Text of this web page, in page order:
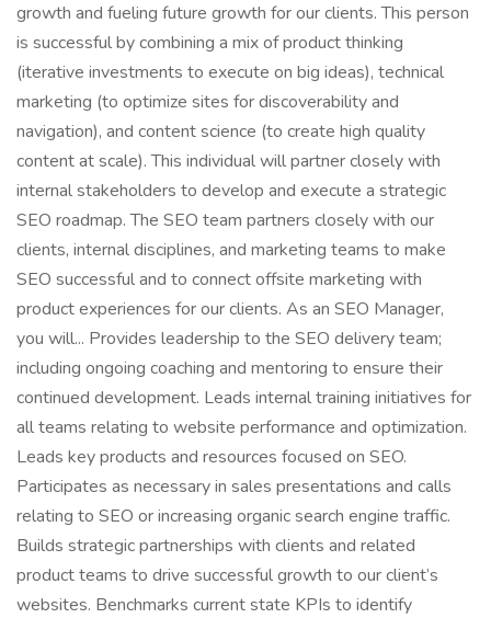
growth and fueling future growth for our clients. This person
is successful by combining a mix of product thinking
(iterative investments to execute on big ideas), technical
marketing (to optimize sites for discoverability and
navigation), and content science (to create high quality
content at scale). This individual will partner closely with
internal stakeholders to develop and execute a strategic
SEO roadmap. The SEO team partners closely with our
clients, internal disciplines, and marketing teams to make
SEO successful and to connect offsite marketing with
product experiences for our clients. As an SEO Manager,
you will... Provides leadership to the SEO delivery team;
including ongoing coaching and mentoring to ensure their
continued development. Leads internal training initiatives for
all teams relating to website performance and optimization.
Leads key products and resources focused on SEO.
Participates as necessary in sales presentations and calls
relating to SEO or increasing organic search engine traffic.
Builds strategic partnerships with clients and related
product teams to drive successful growth to our client’s
websites. Benchmarks current state KPIs to identify